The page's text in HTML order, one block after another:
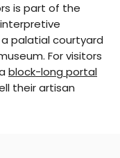
is part of the
palatial courtyard
For visitors
block-long portal
their artisan